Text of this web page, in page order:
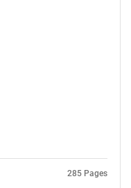
285 Pages